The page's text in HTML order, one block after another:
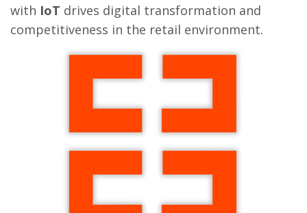
with IoT drives digital transformation and
competitiveness in the retail environment.